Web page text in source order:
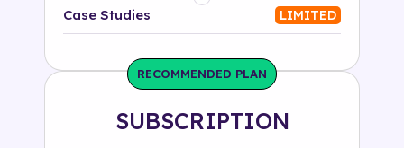
Platform
Solution
500+ tags
Case Studies LIMITED
RECOMMENDED PLAN
SUBSCRIPTION